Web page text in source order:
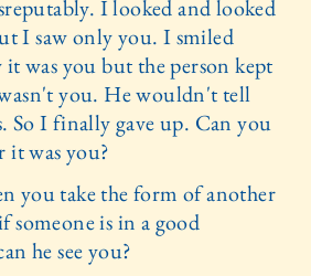
I looked and looked
I saw only you. I smiled
it was you but the person kept
you. He wouldn't tell
So I finally gave up. Can you
it was you?
you take the form of another
someone is in a good
he see you?